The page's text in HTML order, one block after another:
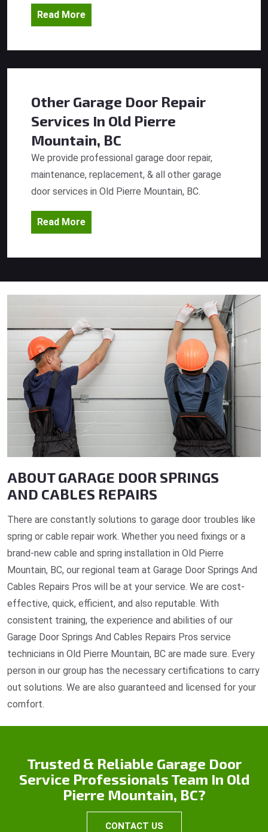
Read More
Other Garage Door Repair
Services In Old Pierre
Mountain, BC
We provide professional garage door repair,
maintenance, replacement, & all other garage
door services in Old Pierre Mountain, BC.
Read More
ABOUT GARAGE DOOR SPRINGS
AND CABLES REPAIRS
There are constantly solutions to garage door troubles like
spring or cable repair work. Whether you need fixings or a
brand-new cable and spring installation in Old Pierre
Mountain, BC, our regional team at Garage Door Springs And
Cables Repairs Pros will be at your service. We are cost-
effective, quick, efficient, and also reputable. With
consistent training, the experience and abilities of our
Garage Door Springs And Cables Repairs Pros service
technicians in Old Pierre Mountain, BC are made sure. Every
person in our group has the necessary certifications to carry
out solutions. We are also guaranteed and licensed for your
comfort.
Trusted & Reliable Garage Door
Service Professionals Team In Old
Pierre Mountain, BC?
CONTACT US